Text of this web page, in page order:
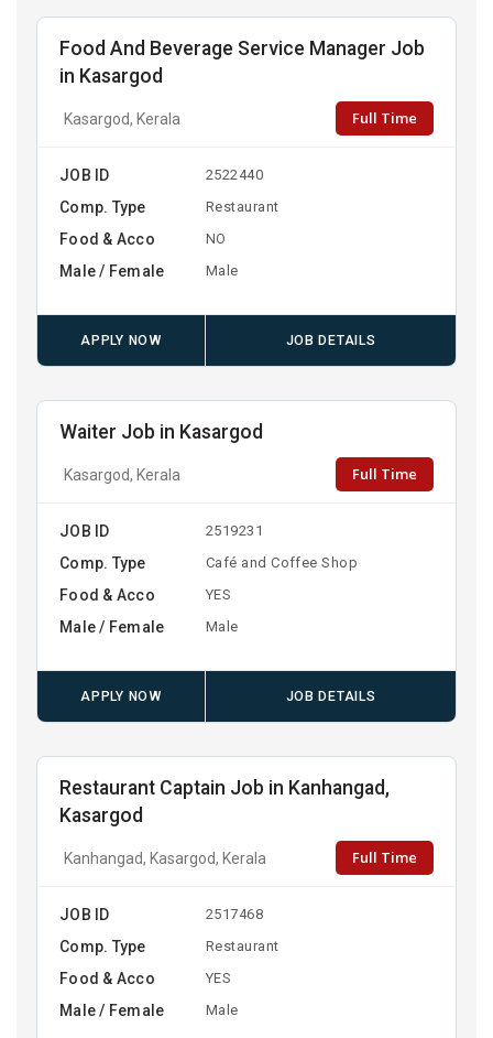
Food And Beverage Service Manager Job
in Kasargod
Kasargod, Kerala Full Time
JOB ID 2522440
Comp. Type Restaurant
Food & Acco NO
Male / Female Male
APPLY NOW JOB DETAILS
Waiter Job in Kasargod
Kasargod, Kerala Full Time
JOB ID 2519231
Comp. Type Café and Coffee Shop
Food & Acco YES
Male / Female Male
APPLY NOW JOB DETAILS
Restaurant Captain Job in Kanhangad,
Kasargod
Kanhangad, Kasargod, Kerala Full Time
JOB ID 2517468
Comp. Type Restaurant
Food & Acco YES
Male / Female Male